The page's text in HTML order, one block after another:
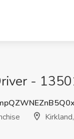
-